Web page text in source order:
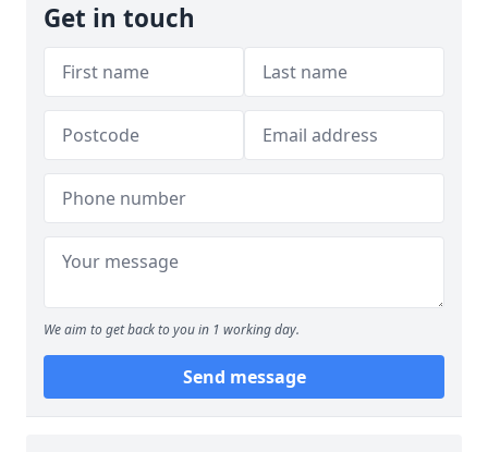
Get in touch
We aim to get back to you in 1 working day.
Send message